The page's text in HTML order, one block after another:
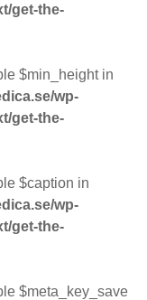
get-the-
$min_height in
wp-
get-the-
$caption in
wp-
get-the-
$meta_key_save